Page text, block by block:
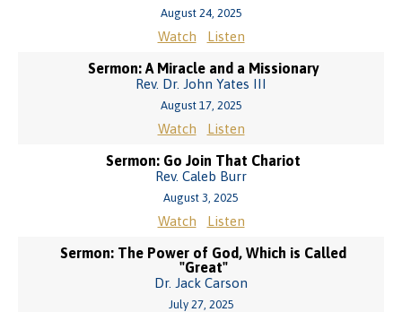
August 24, 2025
Watch Listen
Sermon: A Miracle and a Missionary
Rev. Dr. John Yates III
August 17, 2025
Watch Listen
Sermon: Go Join That Chariot
Rev. Caleb Burr
August 3, 2025
Watch Listen
Sermon: The Power of God, Which is Called
"Great"
Dr. Jack Carson
July 27, 2025